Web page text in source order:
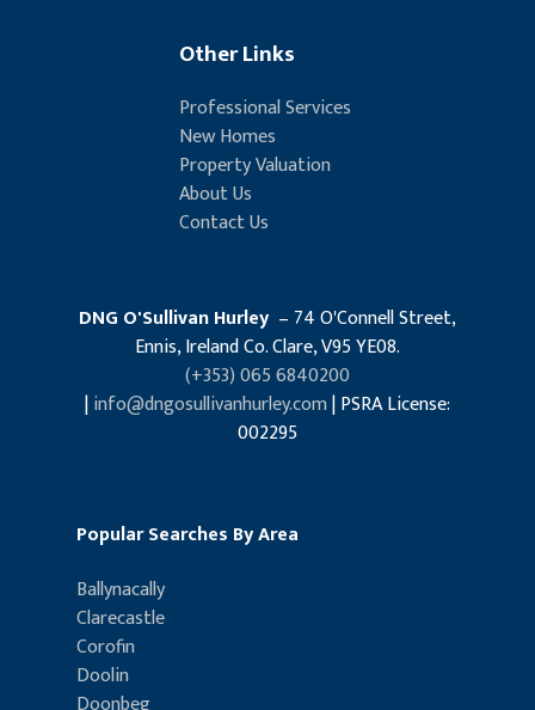
Other Links
Professional Services
New Homes
Property Valuation
About Us
Contact Us
DNG O'Sullivan Hurley – 74 O'Connell Street,
Ennis, Ireland Co. Clare, V95 YE08.
(+353) 065 6840200
|info@dngosullivanhurley.com| PSRA License:
002295
Popular Searches By Area
Ballynacally
Clarecastle
Corofin
Doolin